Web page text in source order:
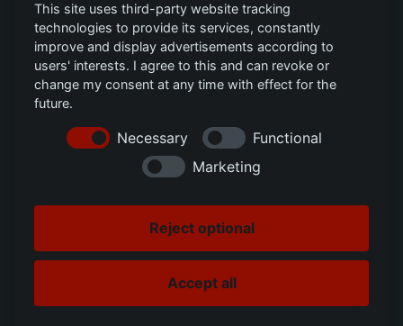
Ticket erstellen
Toner nachbestellen
Downloads
SOCIAL MEDIA
LinkedIn
This site uses third-party website tracking
technologies to provide its services, constantly
improve and display advertisements according to
users' interests. I agree to this and can revoke or
change my consent at any time with effect for the
future.
Necessary
Functional
Marketing
Reject optional
Accept all